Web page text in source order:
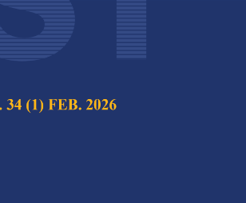
and Sohan Tyagi
of Science & Technology,
Volume
function, failure rate, mean time